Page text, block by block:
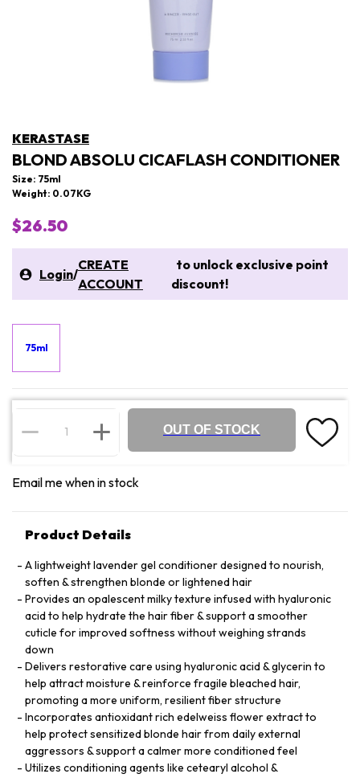
KERASTASE
BLOND ABSOLU CICAFLASH CONDITIONER
Size: 75ml
Weight: 0.07KG
$26.50
Login/
CREATE
ACCOUNT
to unlock exclusive point
discount!
75ml
OUT OF STOCK
Email me when in stock
Product Details
A lightweight lavender gel conditioner designed to nourish,
soften & strengthen blonde or lightened hair
Provides an opalescent milky texture infused with hyaluronic
acid to help hydrate the hair fiber & support a smoother
cuticle for improved softness without weighing strands
down
Delivers restorative care using hyaluronic acid & glycerin to
help attract moisture & reinforce fragile bleached hair,
promoting a more uniform, resilient fiber structure
Incorporates antioxidant rich edelweiss flower extract to
help protect sensitized blonde hair from daily external
aggressors & support a calmer more conditioned feel
Utilizes conditioning agents like cetearyl alcohol &